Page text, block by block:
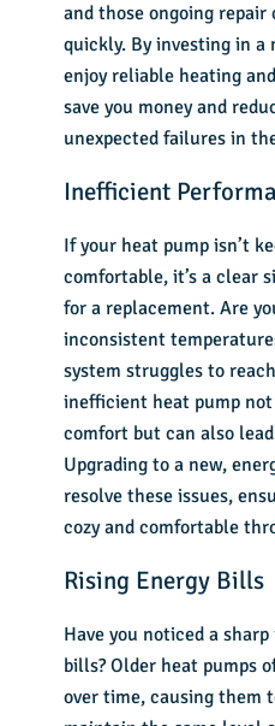
and those ongoing repair
quickly. By investing in a
enjoy reliable heating
save you money and
unexpected failures in
Inefficient
If your heat pump isn’t
comfortable, it’s a clear
for a replacement. Are
inconsistent
system struggles to
inefficient heat pump
comfort but can also
Upgrading to a new,
resolve these issues,
cozy and comfortable
Rising Energy Bills
Have you noticed a
bills? Older heat pumps
over time, causing them